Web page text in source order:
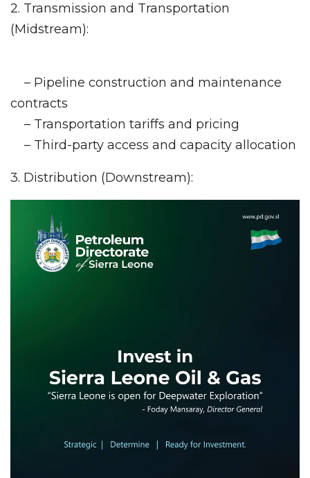
2. Transmission and Transportation
(Midstream):
– Pipeline construction and maintenance
contracts
– Transportation tariffs and pricing
– Third-party access and capacity allocation
3. Distribution (Downstream):